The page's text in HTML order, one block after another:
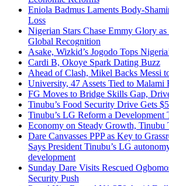
Eniola Badmus Laments Body-
Loss
Nigerian Stars Chase Emmy Glory
Global Recognition
Asake, Wizkid’s Jogodo Tops
Cardi B, Okoye Spark Dating Buzz
Ahead of Clash, Mikel Backs Messi
University, 47 Assets Tied to Malami
FG Moves to Bridge Skills Gap,
Tinubu’s Food Security Drive Gets
Tinubu’s LG Reform a
Economy on Steady Growth, Tinubu
Dare Canvasses PPP as Key to
Says President Tinubu’s LG
development
Sunday Dare Visits Rescued
Security Push